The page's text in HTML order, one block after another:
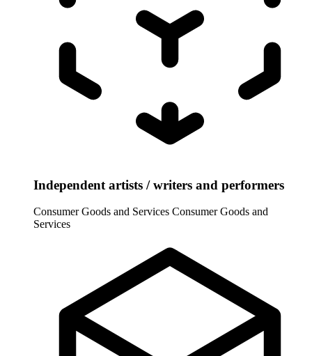
Independent artists / writers and performers
Consumer Goods and Services Consumer Goods and
Services